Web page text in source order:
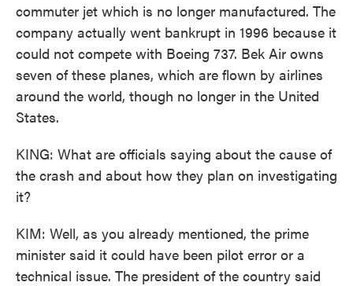
commuter jet which is no longer manufactured. The
company actually went bankrupt in 1996 because it
could not compete with Boeing 737. Bek Air owns
seven of these planes, which are flown by airlines
around the world, though no longer in the United
States.
KING: What are officials saying about the cause of
the crash and about how they plan on investigating
it?
KIM: Well, as you already mentioned, the prime
minister said it could have been pilot error or a
technical issue. The president of the country said